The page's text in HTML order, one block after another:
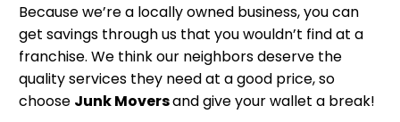
Because we’re a locally owned business, you can
get savings through us that you wouldn’t find at a
franchise. We think our neighbors deserve the
quality services they need at a good price, so
choose Junk Moversand give your wallet a break!